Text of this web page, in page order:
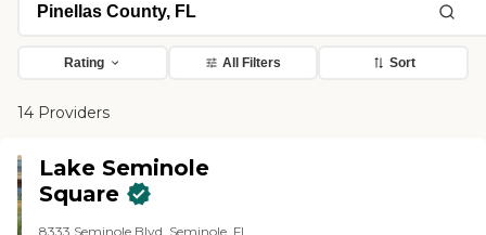
Rating All Filters Sort
14 Providers
Lake Seminole
Square
8333 Seminole Blvd, Seminole, FL